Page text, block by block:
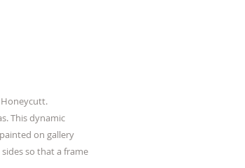
This dynamic
on gallery
so that a frame